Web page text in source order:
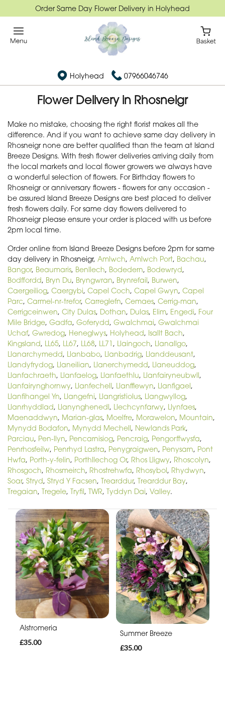
Order Same Day Flower Delivery in Holyhead
Holyhead 07966046746
Flower Delivery in Rhosneigr
Make no mistake, choosing the right florist makes all the
difference. And if you want to achieve same day delivery in
Rhosneigr none are better qualified than the team at Island
Breeze Designs. With fresh flower deliveries arriving daily from
the local markets and local flower growers we always have
a wonderful selection of flowers. For Birthday flowers to
Rhosneigr or anniversary flowers - flowers for any occasion -
be assured Island Breeze Designs are best placed to deliver
fresh flowers daily. For same day flowers delivered to
Rhosneigr please ensure your order is placed with us before
2pm local time.
Order online from Island Breeze Designs before 2pm for same
day delivery in Rhosneigr, Amlwch, Amlwch Port, Bachau,
Bangor, Beaumaris, Benllech, Bodedern, Bodewryd,
Bodffordd, Bryn Du, Bryngwran, Brynrefail, Burwen,
Caergeiliog, Caergybi, Capel Coch, Capel Gwyn, Capel
Parc, Carmel-nr-trefor, Carreglefn, Cemaes, Cerrig-man,
Cerrigceinwen, City Dulas, Dothan, Dulas, Elim, Engedi, Four
Mile Bridge, Gadfa, Goferydd, Gwalchmai, Gwalchmai
Uchaf, Gwredog, Heneglwys, Holyhead, Isallt Bach,
Kingsland, LL65, LL67, LL68, LL71 , Llaingoch, Llanallgo,
Llanarchymedd, Llanbabo, Llanbadrig, Llanddeusant,
Llandyfrydog, Llaneilian, Llanerchymedd, Llaneuddog,
Llanfachraeth, Llanfaelog, Llanfaethlu, Llanfairyneubwll,
Llanfairynghornwy, Llanfechell, Llanfflewyn, Llanfigael,
Llanfihangel Yn, Llangefni, Llangristiolus, Llangwyllog,
Llanrhyddlad, Llanynghenedl, Llechcynfarwy, Llynfaes,
Maenaddwyn, Marian-glas, Moelfre, Morawelon, Mountain,
Mynydd Bodafon, Mynydd Mechell, Newlands Park,
Parciau, Pen-llyn, Pencarnisiog, Pencraig, Pengorffwysfa,
Penrhosfeilw, Penrhyd Lastra, Penygraigwen, Penysarn, Pont
Hwfa, Porth-y-felin, Porthllechog Or, Rhos Lligwy, Rhoscolyn,
Rhosgoch, Rhosmeirch, Rhostrehwfa, Rhosybol, Rhydwyn,
Soar, Stryd, Stryd Y Facsen, Trearddur, Trearddur Bay,
Tregaian, Tregele, Tryfil, TWR, Tyddyn Dai, Valley.
Alstromeria
£35.00
Summer Breeze
£35.00